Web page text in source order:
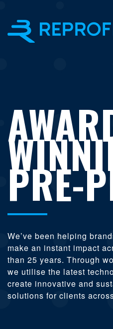
PRE-
We’ve been helping
make an instant impact
than 25 years. Through
we utilise the latest
create innovative and
solutions for clients